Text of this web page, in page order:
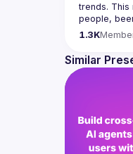
trends.
Please use
We are
(https://
1.3K
Similar